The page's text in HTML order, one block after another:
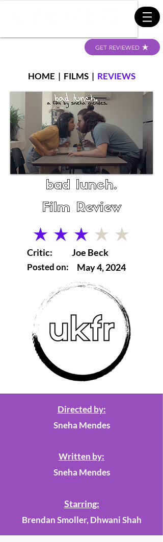
GET REVIEWED
HOME | FILMS| REVIEWS
bad lunch.
Film Review
average rating is 3 out of 5
Critic:
Posted on:
Joe Beck
May 4, 2024
Directed by:
Sneha Mendes
Written by:
Sneha Mendes
Starring:
Brendan Smoller, Dhwani Shah